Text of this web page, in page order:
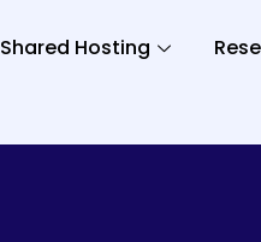
Shared Hosting